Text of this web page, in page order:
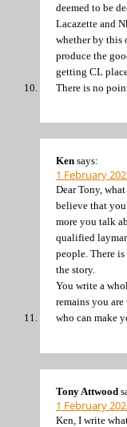
deemed to be
Lacazette and
whether by this
produce the
getting CL
There is no
Ken says:
1 February
Dear Tony,
believe that
more you talk
qualified
people. There
the story.
You write a
remains you
who can make
Tony Attwood
1 February
Ken, I write